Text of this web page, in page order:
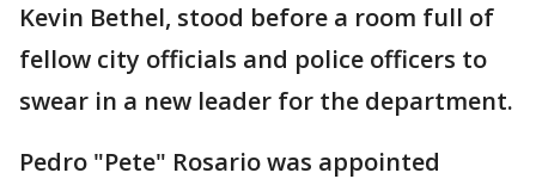
Kevin Bethel, stood before a room full of
fellow city officials and police officers to
swear in a new leader for the department.
Pedro "Pete" Rosario was appointed